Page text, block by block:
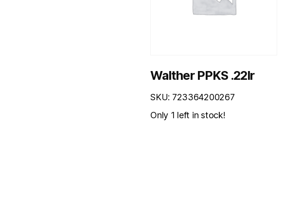
Walther PPKS .22lr
SKU: 723364200267
Only 1 left in stock!